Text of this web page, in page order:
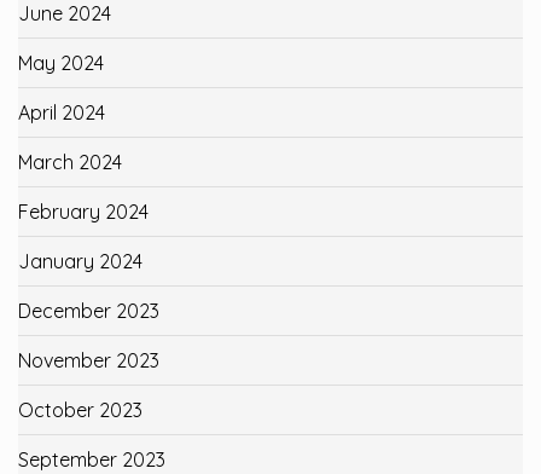
June 2024
May 2024
April 2024
March 2024
February 2024
January 2024
December 2023
November 2023
October 2023
September 2023